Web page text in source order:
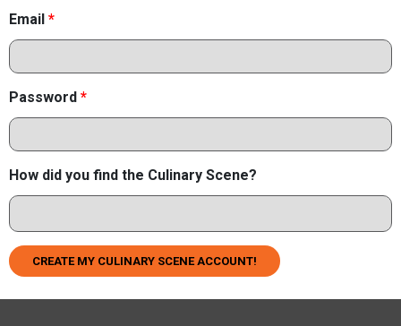
Email *
Password *
How did you find the Culinary Scene?
CREATE MY CULINARY SCENE ACCOUNT!